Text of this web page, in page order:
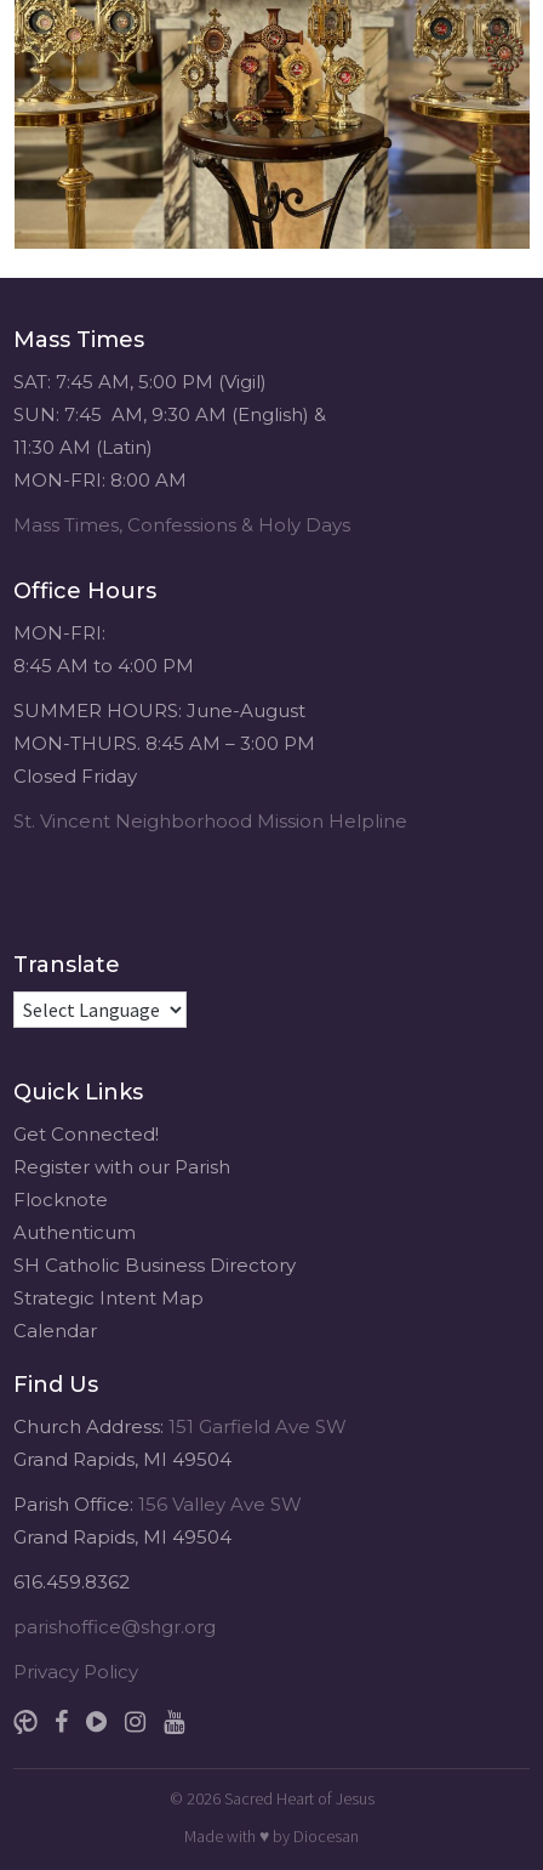
Mass Times
SAT: 7:45 AM, 5:00 PM (Vigil)
SUN: 7:45 AM, 9:30 AM (English) &
11:30 AM (Latin)
MON-FRI: 8:00 AM
Mass Times, Confessions & Holy Days
Office Hours
MON-FRI:
8:45 AM to 4:00 PM
SUMMER HOURS: June-August
MON-THURS. 8:45 AM – 3:00 PM
Closed Friday
St. Vincent Neighborhood Mission Helpline
Translate
Quick Links
Get Connected!
Register with our Parish
Flocknote
Authenticum
SH Catholic Business Directory
Strategic Intent Map
Calendar
Find Us
Church Address:151 Garfield Ave SW
Grand Rapids, MI 49504
Parish Office:156 Valley Ave SW
Grand Rapids, MI 49504
616.459.8362
parishoffice@shgr.org
Privacy Policy
© 2026 Sacred Heart of Jesus
Made with ♥ by Diocesan